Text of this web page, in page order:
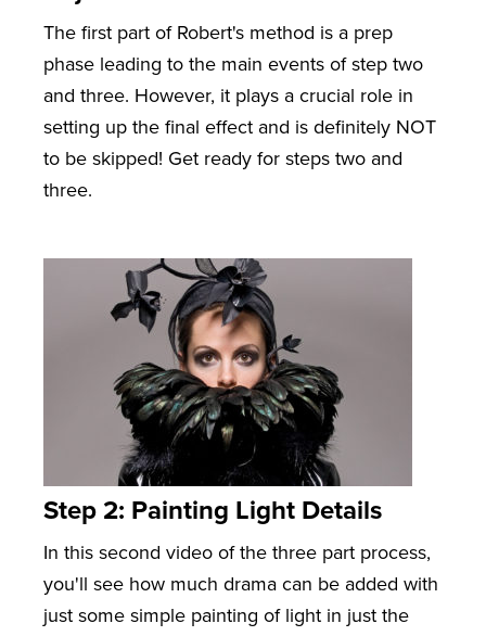
The first part of Robert's method is a prep
phase leading to the main events of step two
and three. However, it plays a crucial role in
setting up the final effect and is definitely NOT
to be skipped! Get ready for steps two and
three.
Step 2: Painting Light Details
In this second video of the three part process,
you'll see how much drama can be added with
just some simple painting of light in just the